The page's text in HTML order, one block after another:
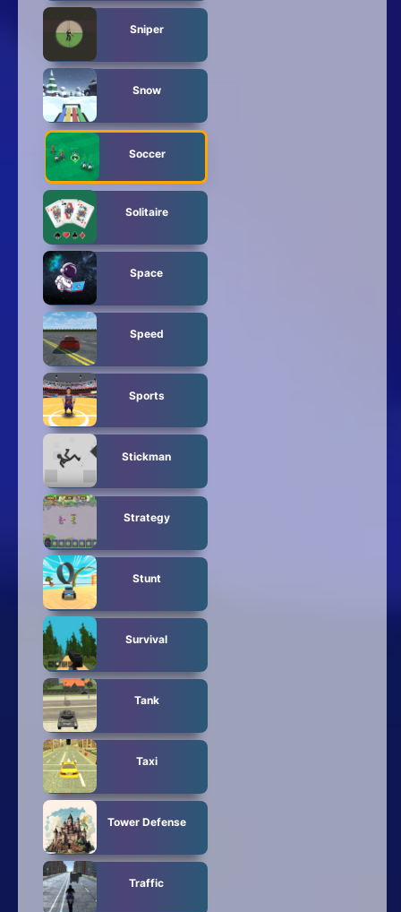
Sniper
Snow
Soccer
Solitaire
Space
Speed
Sports
Stickman
Strategy
Stunt
Survival
Tank
Taxi
Tower Defense
Traffic